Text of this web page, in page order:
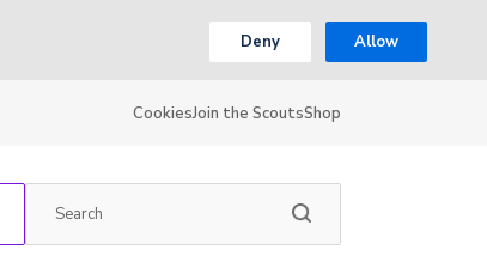
Deny Allow
CookiesJoin the ScoutsShop